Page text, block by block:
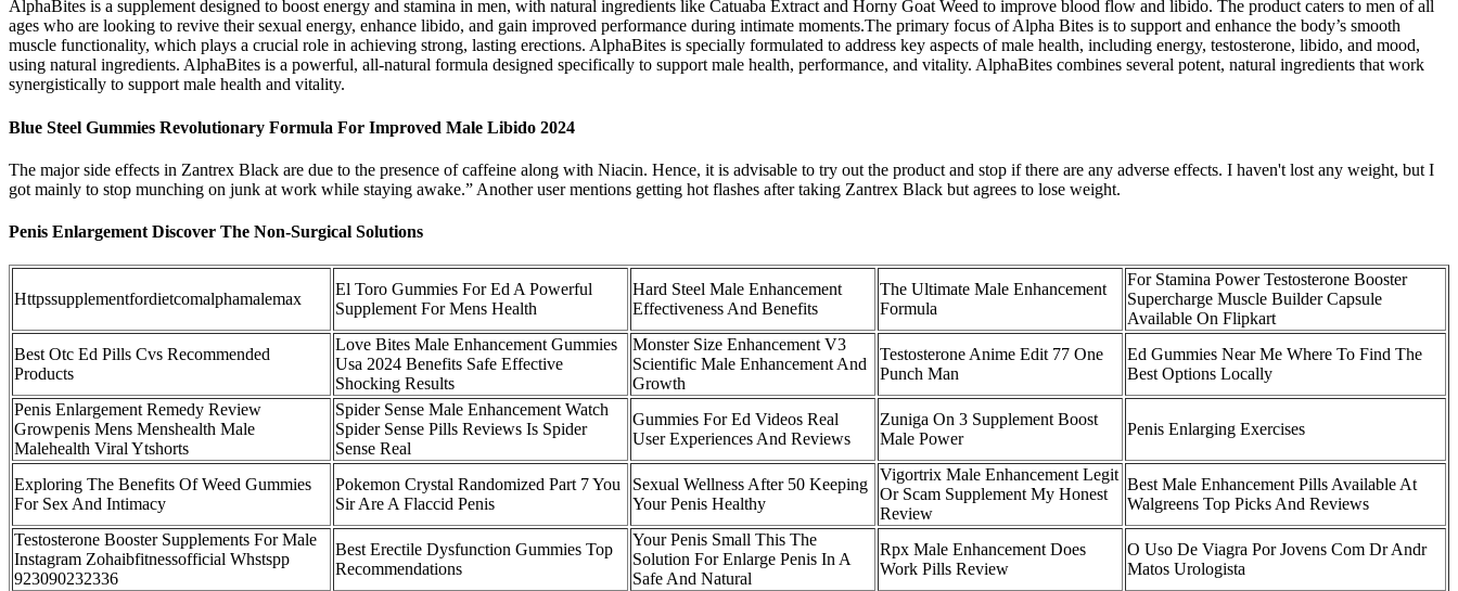
AlphaBites is a supplement designed to boost energy and stamina in men, with natural ingredients like Catuaba Extract and Horny Goat Weed to improve blood flow and libido. The product caters to men of all
ages who are looking to revive their sexual energy, enhance libido, and gain improved performance during intimate moments.The primary focus of Alpha Bites is to support and enhance the body’s smooth
muscle functionality, which plays a crucial role in achieving strong, lasting erections. AlphaBites is specially formulated to address key aspects of male health, including energy, testosterone, libido, and mood,
using natural ingredients. AlphaBites is a powerful, all-natural formula designed specifically to support male health, performance, and vitality. AlphaBites combines several potent, natural ingredients that work
synergistically to support male health and vitality.
Blue Steel Gummies Revolutionary Formula For Improved Male Libido 2024
The major side effects in Zantrex Black are due to the presence of caffeine along with Niacin. Hence, it is advisable to try out the product and stop if there are any adverse effects. I haven't lost any weight, but I
got mainly to stop munching on junk at work while staying awake.” Another user mentions getting hot flashes after taking Zantrex Black but agrees to lose weight.
Penis Enlargement Discover The Non-Surgical Solutions
Httpssupplementfordietcomalphamalemax
El Toro Gummies For Ed A Powerful
Supplement For Mens Health
Hard Steel Male Enhancement
Effectiveness And Benefits
The Ultimate Male Enhancement
Formula
For Stamina Power Testosterone Booster
Supercharge Muscle Builder Capsule
Available On Flipkart
Best Otc Ed Pills Cvs Recommended
Products
Love Bites Male Enhancement Gummies
Usa 2024 Benefits Safe Effective
Shocking Results
Monster Size Enhancement V3
Scientific Male Enhancement And
Growth
Testosterone Anime Edit 77 One
Punch Man
Ed Gummies Near Me Where To Find The
Best Options Locally
Penis Enlargement Remedy Review
Growpenis Mens Menshealth Male
Malehealth Viral Ytshorts
Spider Sense Male Enhancement Watch
Spider Sense Pills Reviews Is Spider
Sense Real
Gummies For Ed Videos Real
User Experiences And Reviews
Zuniga On 3 Supplement Boost
Male Power
Penis Enlarging Exercises
Exploring The Benefits Of Weed Gummies
For Sex And Intimacy
Pokemon Crystal Randomized Part 7 You
Sir Are A Flaccid Penis
Sexual Wellness After 50 Keeping
Your Penis Healthy
Vigortrix Male Enhancement Legit
Or Scam Supplement My Honest
Review
Best Male Enhancement Pills Available At
Walgreens Top Picks And Reviews
Testosterone Booster Supplements For Male
Instagram Zohaibfitnessofficial Whstspp
923090232336
Best Erectile Dysfunction Gummies Top
Recommendations
Your Penis Small This The
Solution For Enlarge Penis In A
Safe And Natural
Rpx Male Enhancement Does
Work Pills Review
O Uso De Viagra Por Jovens Com Dr Andr
Matos Urologista